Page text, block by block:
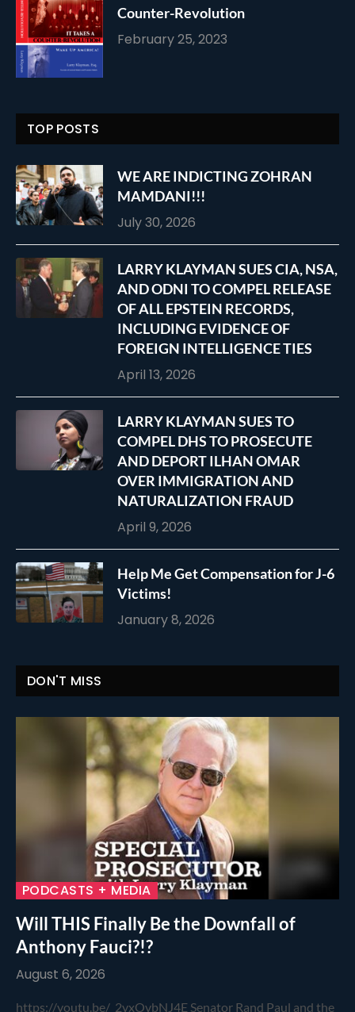
Counter-Revolution
February 25, 2023
TOP POSTS
WE ARE INDICTING ZOHRAN
MAMDANI!!!
July 30, 2026
LARRY KLAYMAN SUES CIA, NSA,
AND ODNI TO COMPEL RELEASE
OF ALL EPSTEIN RECORDS,
INCLUDING EVIDENCE OF
FOREIGN INTELLIGENCE TIES
April 13, 2026
LARRY KLAYMAN SUES TO
COMPEL DHS TO PROSECUTE
AND DEPORT ILHAN OMAR
OVER IMMIGRATION AND
NATURALIZATION FRAUD
April 9, 2026
Help Me Get Compensation for J-6
Victims!
January 8, 2026
DON'T MISS
PODCASTS + MEDIA
Will THIS Finally Be the Downfall of
Anthony Fauci?!?
August 6, 2026
https://youtu.be/_2yxOvbNJ4E Senator Rand Paul and the